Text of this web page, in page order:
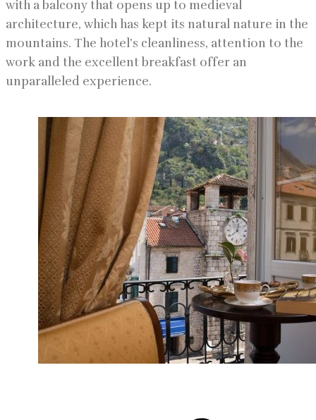
with a balcony that opens up to medieval
architecture, which has kept its natural nature in the
mountains. The hotel’s cleanliness, attention to the
work and the excellent breakfast offer an
unparalleled experience.